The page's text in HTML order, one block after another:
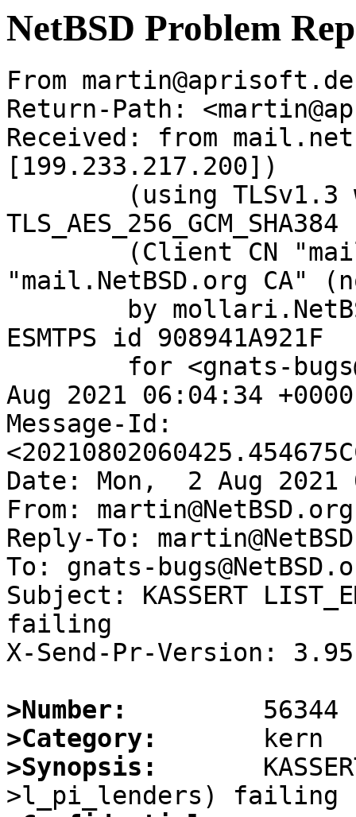
NetBSD Problem
From
Return-Path:
Received: from
[199.233.217.200])
"mail.NetBSD.org CA"
ESMTPS id 908941A921F
Aug 2021 06:04:34
Message-Id:
Date: Mon,  2 Aug 2021
From: martin@NetBSD.org
Reply-To:
To: gnats-
Subject: KASSERT
failing
X-Send-Pr-Version: 3.95
>Number:
>Category:
>Synopsis: